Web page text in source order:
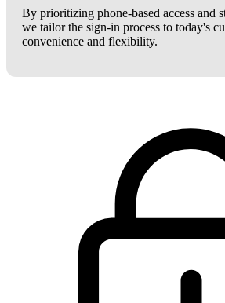
By prioritizing phone-based access and
we tailor the sign-in process to today's
convenience and flexibility.